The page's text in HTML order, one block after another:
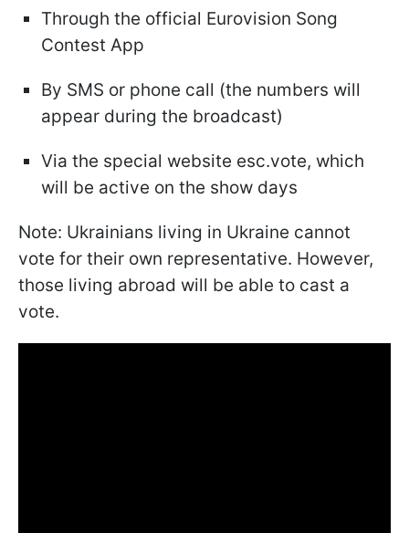
Through the official Eurovision Song
Contest App
By SMS or phone call (the numbers will
appear during the broadcast)
Via the special website esc.vote, which
will be active on the show days
Note: Ukrainians living in Ukraine cannot
vote for their own representative. However,
those living abroad will be able to cast a
vote.